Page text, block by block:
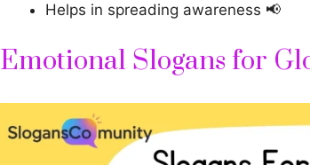
Helps in spreading awareness 📢
Emotional Slogans for